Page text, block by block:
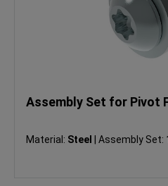
Assembly Set for Pivot
Material: Steel Assembly Set: